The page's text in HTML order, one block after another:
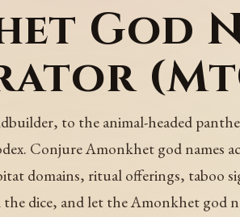
God
to the animal-headed
Conjure Amonkhet god names
domains, ritual offerings, taboo
dice, and let the Amonkhet god